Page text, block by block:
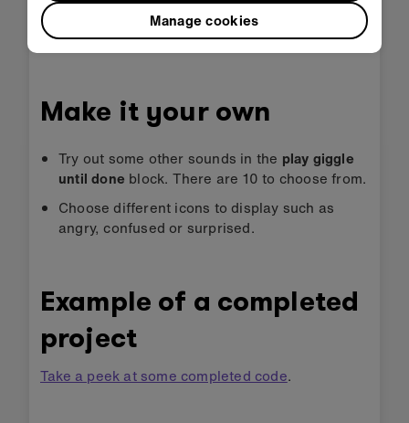
Download the program to your micro:bit,
attach a battery pack, and try it out!
Make it your own
Try out some other sounds in the play giggle
until done block. There are 10 to choose from.
Choose different icons to display such as
angry, confused or surprised.
Example of a completed
project
Take a peek at some completed code.
Manage cookies